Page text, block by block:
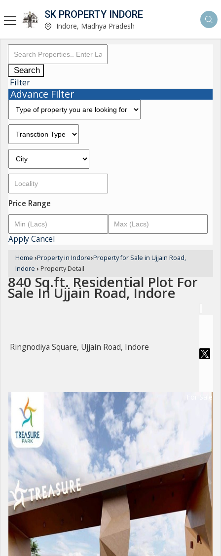
SK PROPERTY INDORE
Indore, Madhya Pradesh
Search
Filter
Advance Filter
Price Range
ApplyCancel
Home ›Property in Indore›Property for Sale in Ujjain Road,
Indore › Property Detail
840 Sq.ft. Residential Plot For
Sale In Ujjain Road, Indore
Ringnodiya Square, Ujjain Road, Indore
For Sale